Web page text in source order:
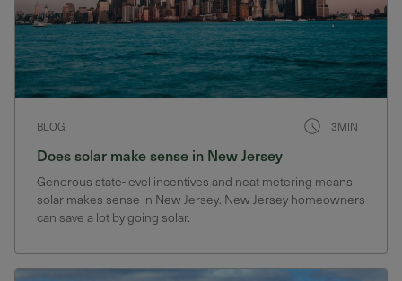
BLOG 3MIN
Does solar make sense in New Jersey
Generous state-level incentives and neat metering means
solar makes sense in New Jersey. New Jersey homeowners
can save a lot by going solar.